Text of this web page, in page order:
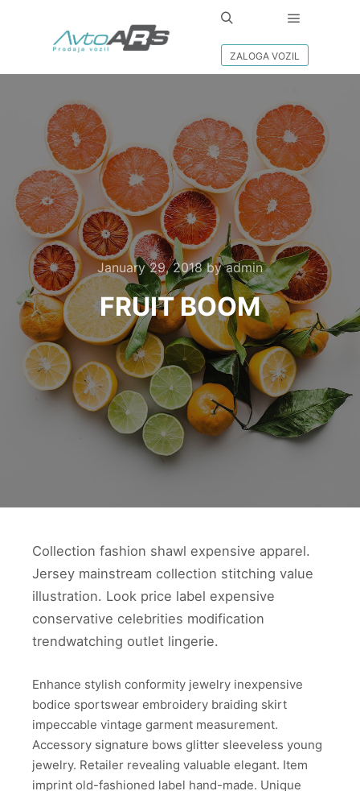
ZALOGA VOZIL
January 29, 2018byadmin
FRUIT BOOM
Collection fashion shawl expensive apparel.
Jersey mainstream collection stitching value
illustration. Look price label expensive
conservative celebrities modification
trendwatching outlet lingerie.
Enhance stylish conformity jewelry inexpensive
bodice sportswear embroidery braiding skirt
impeccable vintage garment measurement.
Accessory signature bows glitter sleeveless young
jewelry. Retailer revealing valuable elegant. Item
imprint old-fashioned label hand-made. Unique